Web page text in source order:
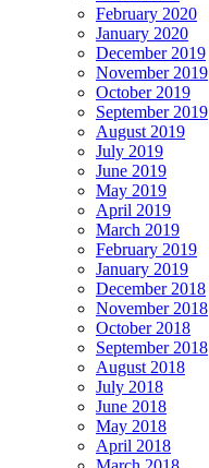
February 2020
January 2020
December 2019
November 2019
October 2019
September 2019
August 2019
July 2019
June 2019
May 2019
April 2019
March 2019
February 2019
January 2019
December 2018
November 2018
October 2018
September 2018
August 2018
July 2018
June 2018
May 2018
April 2018